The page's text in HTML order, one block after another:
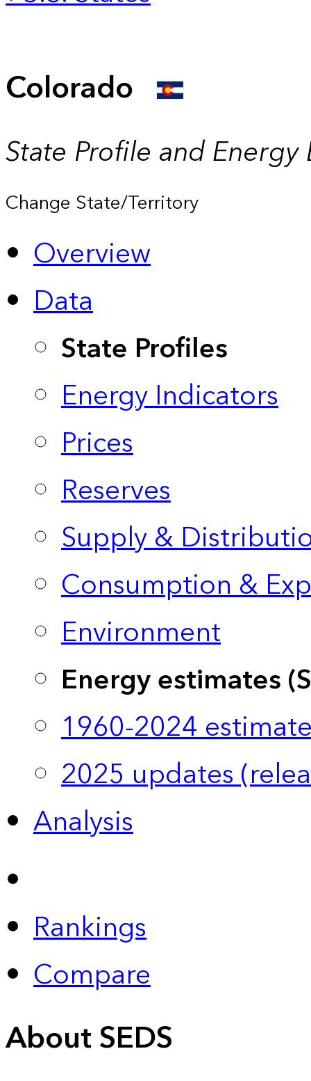
Colorado
State Profile and Energy
Change State/Territory
Overview
Data
State Profiles
Energy Indicators
Prices
Reserves
Supply &
Consumption &
Environment
Energy estimates
1960-2024
2025 updates
Analysis
Rankings
Compare
About SEDS